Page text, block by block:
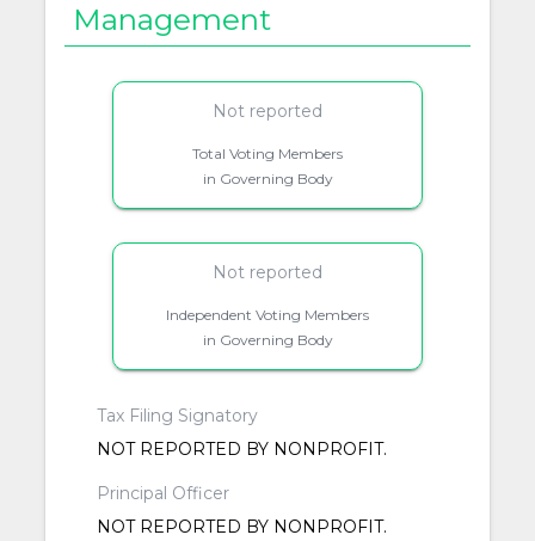
Management
Not reported
Total Voting Members
in Governing Body
Not reported
Independent Voting Members
in Governing Body
Tax Filing Signatory
NOT REPORTED BY NONPROFIT.
Principal Officer
NOT REPORTED BY NONPROFIT.